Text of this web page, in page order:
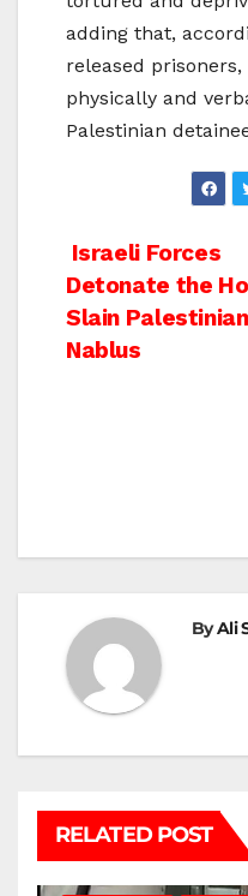
adding that,
released
physically and
Palestinian
Post
Israeli Forces
Detonate the
Slain
Nablus
ByAli
RELATED POST